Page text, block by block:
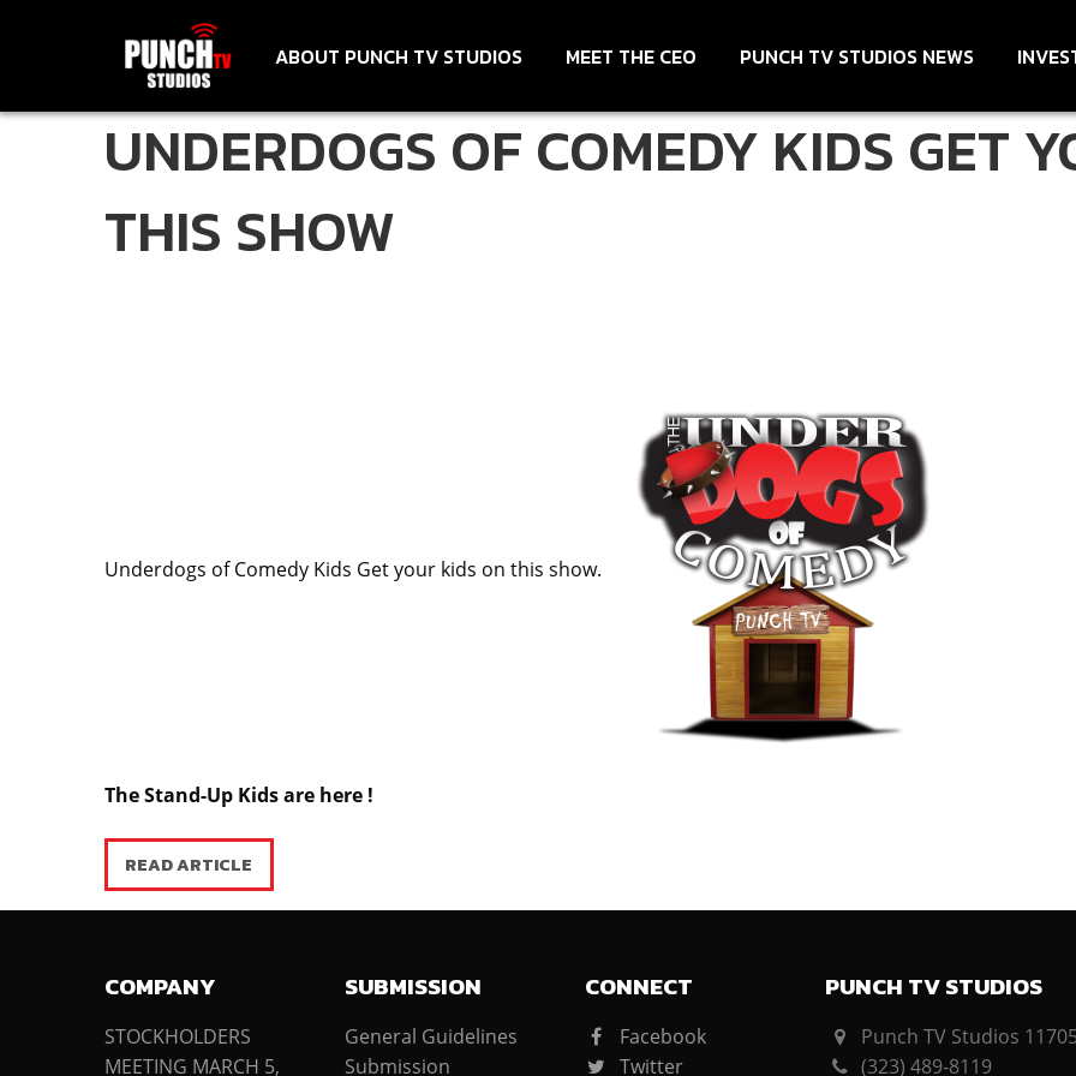
ABOUT PUNCH TV STUDIOS MEET THE CEO PUNCH TV STUDIOS NEWS
UNDERDOGS OF COMEDY KIDS GET
THIS SHOW
Underdogs of Comedy Kids Get your kids on this show.
The Stand-Up Kids are here !
READ ARTICLE
COMPANY
STOCKHOLDERS
MEETING MARCH 5,
SUBMISSION
General Guidelines
Submission
CONNECT
Facebook
Twitter
PUNCH TV STUDIOS
Punch TV Studios
(323) 489-8119